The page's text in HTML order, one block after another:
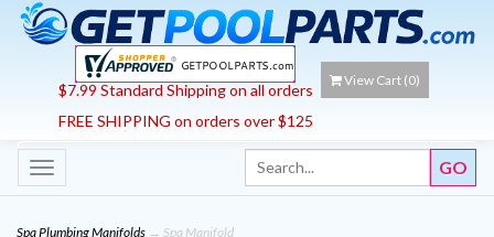
$7.99 Standard Shipping on all orders
FREE SHIPPING on orders over $125
View Cart (0)
Toggle
navigation
Spa Plumbing Manifolds → Spa Manifold